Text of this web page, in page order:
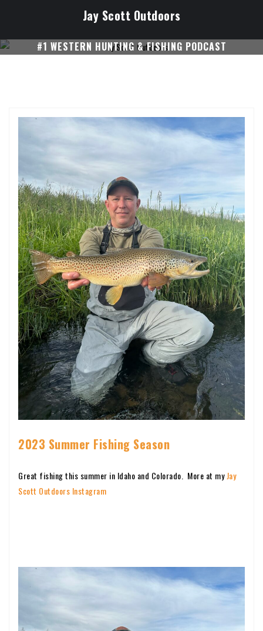
content
Jay Scott Outdoors
#1 WESTERN HUNTING & FISHING PODCAST
2023 Summer Fishing Season
Great fishing this summer in Idaho and Colorado. More at myJay
Scott Outdoors Instagram